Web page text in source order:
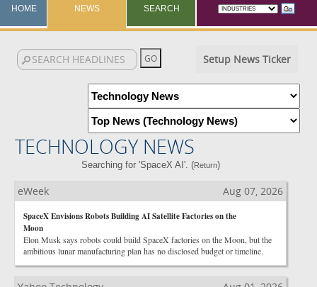
HOME NEWS SEARCH
Setup News Ticker
TECHNOLOGY NEWS
Searching for 'SpaceX AI'. (Return)
eWeek Aug 07, 2026
SpaceX Envisions Robots Building AI Satellite Factories on the
Moon
Elon Musk says robots could build SpaceX factories on the Moon, but the
ambitious lunar manufacturing plan has no disclosed budget or timeline.